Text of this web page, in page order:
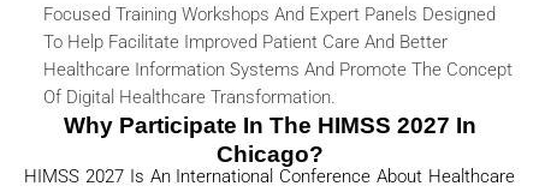
Focused Training Workshops And Expert Panels Designed
To Help Facilitate Improved Patient Care And Better
Healthcare Information Systems And Promote The Concept
Of Digital Healthcare Transformation.
Why Participate In The HIMSS 2027 In
Chicago?
HIMSS 2027 Is An International Conference About Healthcare